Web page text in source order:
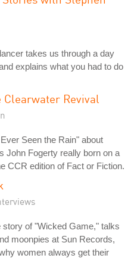
takes us through a day
explains what you had to do
Clearwater Revival
Seen the Rain" about
John Fogerty really born on a
CCR edition of Fact or Fiction.
story of "Wicked Game," talks
moonpies at Sun Records,
women always get their